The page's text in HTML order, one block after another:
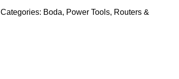
Categories: Boda, Power Tools, Routers &